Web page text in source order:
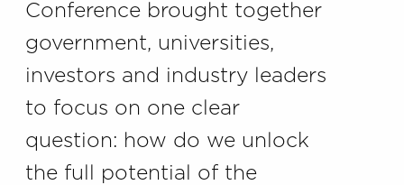
Conference brought together
government, universities,
investors and industry leaders
to focus on one clear
question: how do we unlock
the full potential of the